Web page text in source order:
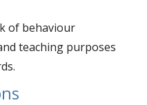
of behaviour
teaching purposes